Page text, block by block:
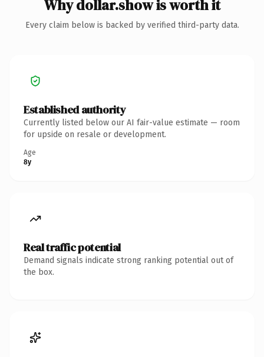
Why dollar.show is worth it
Every claim below is backed by verified third-party data.
Established authority
Currently listed below our AI fair-value estimate — room
for upside on resale or development.
Age
8y
Real traffic potential
Demand signals indicate strong ranking potential out of
the box.